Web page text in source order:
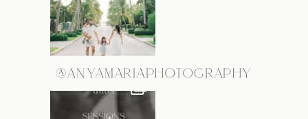
@ANYAMARIAPHOTOGRAPHY